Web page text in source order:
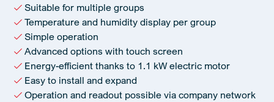
Suitable for multiple groups
Temperature and humidity display per group
Simple operation
Advanced options with touch screen
Energy-efficient thanks to 1.1 kW electric motor
Easy to install and expand
Operation and readout possible via company network